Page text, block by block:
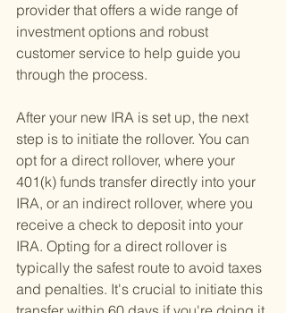
provider that offers a wide range of
investment options and robust
customer service to help guide you
through the process.
After your new IRA is set up, the next
step is to initiate the rollover. You can
opt for a direct rollover, where your
401(k) funds transfer directly into your
IRA, or an indirect rollover, where you
receive a check to deposit into your
IRA. Opting for a direct rollover is
typically the safest route to avoid taxes
and penalties. It's crucial to initiate this